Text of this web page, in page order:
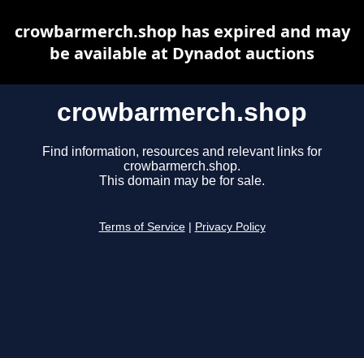
crowbarmerch.shop
Find information, resources and relevant links for
crowbarmerch.shop.
This domain may be for sale.
Terms of Service Privacy Policy
crowbarmerch.shop has expired and may
be available at Dynadot auctions